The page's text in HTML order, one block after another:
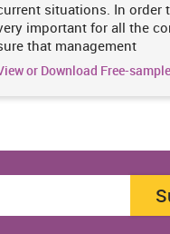
situations. In order
important for all the
that management
or Download Free-